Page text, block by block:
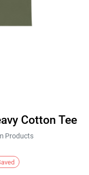
Cotton Tee
Products